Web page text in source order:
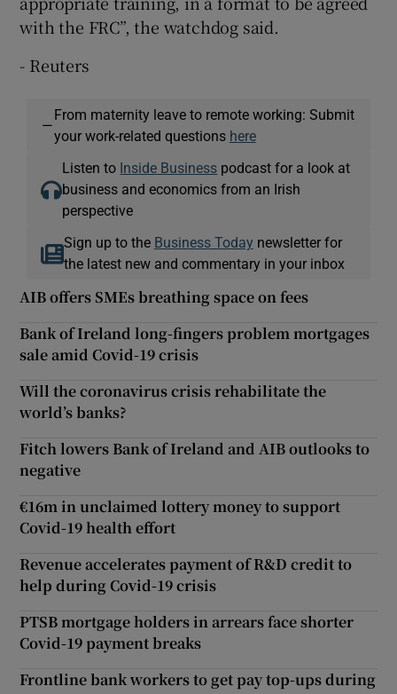
with the FRC”, the watchdog said.
- Reuters
—
From maternity leave to remote working: Submit
your work-related questions here
Listen to Inside Business podcast for a look at
business and economics from an Irish
perspective
Sign up to the Business Today newsletter for
the latest new and commentary in your inbox
AIB offers SMEs breathing space on fees
Bank of Ireland long-fingers problem mortgages
sale amid Covid-19 crisis
Will the coronavirus crisis rehabilitate the
world’s banks?
Fitch lowers Bank of Ireland and AIB outlooks to
negative
€16m in unclaimed lottery money to support
Covid-19 health effort
Revenue accelerates payment of R&D credit to
help during Covid-19 crisis
PTSB mortgage holders in arrears face shorter
Covid-19 payment breaks
Frontline bank workers to get pay top-ups during